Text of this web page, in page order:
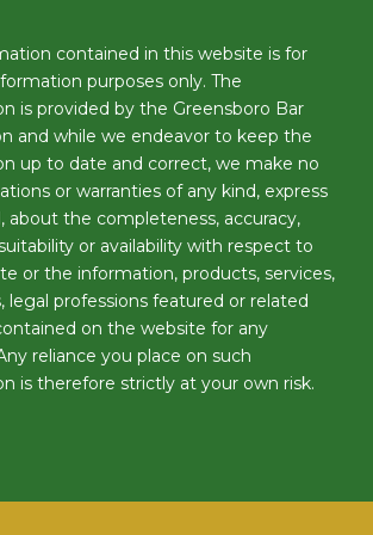
contained in this website is for
purposes only. The
is provided by the Greensboro Bar
and while we endeavor to keep the
up to date and correct, we make no
or warranties of any kind, express
about the completeness, accuracy,
or availability with respect to
or the information, products, services,
legal professions featured or related
on the website for any
reliance you place on such
is therefore strictly at your own risk.